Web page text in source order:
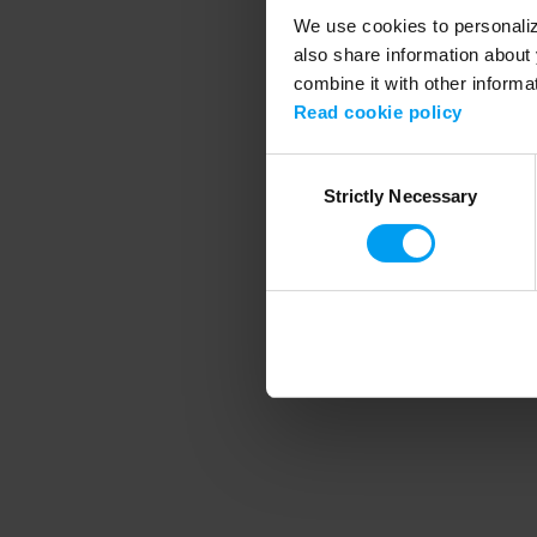
We use cookies to
also share information
combine it with other
Read cookie policy
SelectionStrictly Necessary
Application